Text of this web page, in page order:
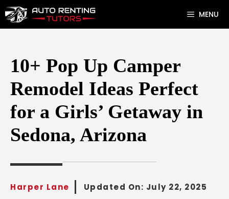
Skip
to
MENU
10+ Pop Up Camper
Remodel Ideas Perfect
for a Girls’ Getaway in
Sedona, Arizona
Harper Lane Updated On: July 22, 2025